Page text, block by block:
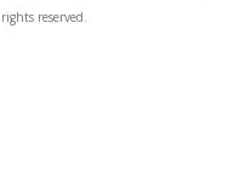
reserved.